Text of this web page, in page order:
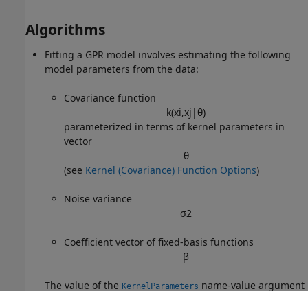
Algorithms
Fitting a GPR model involves estimating the following
model parameters from the data:
Covariance function
k(xi,xj |θ)
parameterized in terms of kernel parameters in
vector
θ
(see Kernel (Covariance) Function Options)
Noise variance
σ2
Coefficient vector of fixed-basis functions
β
The value of the KernelParameters name-value argument